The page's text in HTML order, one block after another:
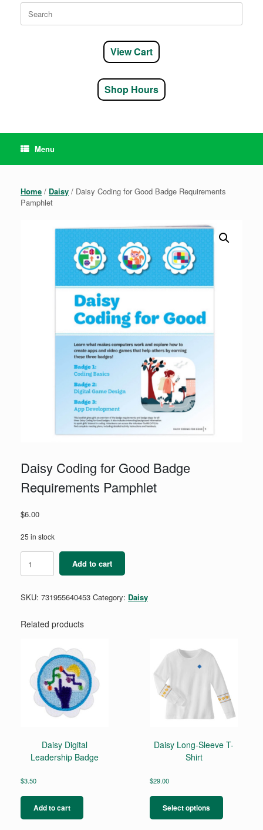
Search
for:
View Cart
Shop Hours
Menu
Home / Daisy / Daisy Coding for Good Badge Requirements
Pamphlet
Daisy Coding for Good Badge
Requirements Pamphlet
$6.00
25 in stock
Coding
for
Badge
Pamphlet
Add to cart
SKU: 731955640453 Category: Daisy
Related products
Daisy Digital
Leadership Badge
$3.50
Add to cart
Daisy Long-Sleeve T-
Shirt
$29.00
Select options
has